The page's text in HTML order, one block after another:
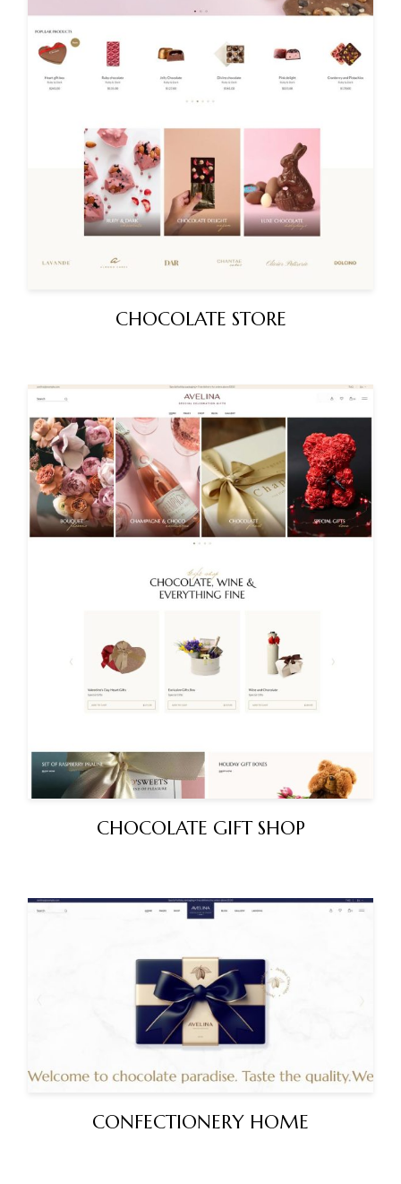
CHOCOLATE STORE
CHOCOLATE GIFT SHOP
CONFECTIONERY HOME